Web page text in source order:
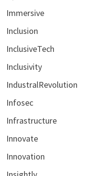
Immersive
Inclusion
InclusiveTech
Inclusivity
IndustralRevolution
Infosec
Infrastructure
Innovate
Innovation